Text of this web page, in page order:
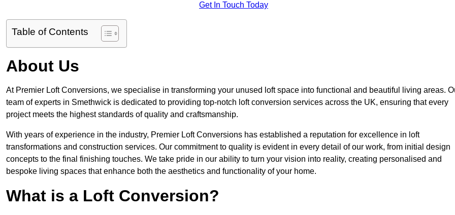
Get In Touch Today
Table of Contents
About Us
At Premier Loft Conversions, we specialise in transforming your unused loft space into functional and beautiful living areas.
team of experts in Smethwick is dedicated to providing top-notch loft conversion services across the UK, ensuring that every
project meets the highest standards of quality and craftsmanship.
With years of experience in the industry, Premier Loft Conversions has established a reputation for excellence in loft
transformations and construction services. Our commitment to quality is evident in every detail of our work, from initial design
concepts to the final finishing touches. We take pride in our ability to turn your vision into reality, creating personalised and
bespoke living spaces that enhance both the aesthetics and functionality of your home.
What is a Loft Conversion?